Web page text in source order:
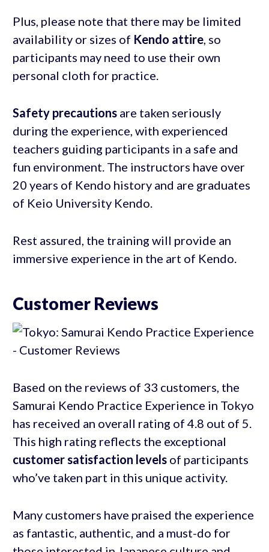
Plus, please note that there may be limited
availability or sizes of Kendo attire, so
participants may need to use their own
personal cloth for practice.
Safety precautionsare taken seriously
during the experience, with experienced
teachers guiding participants in a safe and
fun environment. The instructors have over
20 years of Kendo history and are graduates
of Keio University Kendo.
Rest assured, the training will provide an
immersive experience in the art of Kendo.
Customer Reviews
Based on the reviews of 33 customers, the
Samurai Kendo Practice Experience in Tokyo
has received an overall rating of 4.8 out of 5.
This high rating reflects the exceptional
customer satisfaction levelsof participants
who’ve taken part in this unique activity.
Many customers have praised the experience
as fantastic, authentic, and a must-do for